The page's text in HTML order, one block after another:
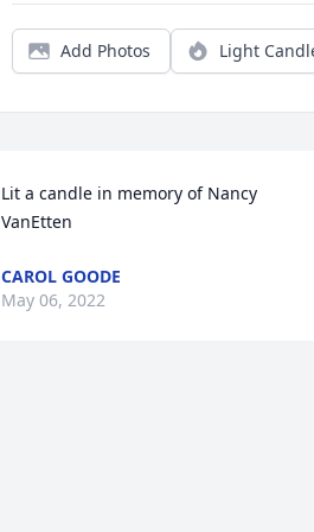
Add Photos Light
Lit a candle in memory of Nancy
VanEtten
CAROL GOODE
May 06, 2022